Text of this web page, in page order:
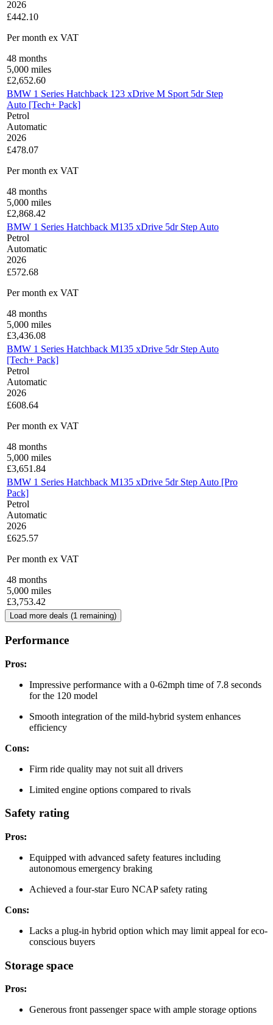
2026
£442.10
Per month ex VAT
48 months
5,000 miles
£2,652.60
BMW 1 Series Hatchback 123 xDrive M Sport 5dr Step
Auto [Tech+ Pack]
Petrol
Automatic
2026
£478.07
Per month ex VAT
48 months
5,000 miles
£2,868.42
BMW 1 Series Hatchback M135 xDrive 5dr Step Auto
Petrol
Automatic
2026
£572.68
Per month ex VAT
48 months
5,000 miles
£3,436.08
BMW 1 Series Hatchback M135 xDrive 5dr Step Auto
[Tech+ Pack]
Petrol
Automatic
2026
£608.64
Per month ex VAT
48 months
5,000 miles
£3,651.84
BMW 1 Series Hatchback M135 xDrive 5dr Step Auto [Pro
Pack]
Petrol
Automatic
2026
£625.57
Per month ex VAT
48 months
5,000 miles
£3,753.42
Load more deals (1 remaining)
Performance
Pros:
Impressive performance with a 0-62mph time of 7.8 seconds
for the 120 model
Smooth integration of the mild-hybrid system enhances
efficiency
Cons:
Firm ride quality may not suit all drivers
Limited engine options compared to rivals
Safety rating
Pros:
Equipped with advanced safety features including
autonomous emergency braking
Achieved a four-star Euro NCAP safety rating
Cons:
Lacks a plug-in hybrid option which may limit appeal for eco-
conscious buyers
Storage space
Pros:
Generous front passenger space with ample storage options